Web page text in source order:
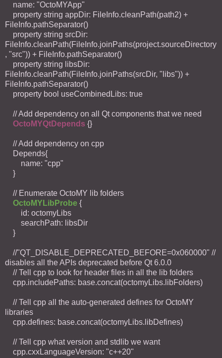
name: "OctoMYApp"
property string appDir: FileInfo.cleanPath(path2) +
FileInfo.pathSeparator()
property string srcDir:
FileInfo.cleanPath(FileInfo.joinPaths(project.sourceDirectory
, "src")) + FileInfo.pathSeparator()
property string libsDir:
FileInfo.cleanPath(FileInfo.joinPaths(srcDir, "libs")) +
FileInfo.pathSeparator()
property bool useCombinedLibs: true
// Add dependency on all Qt components that we need
OctoMYQtDepends {}
// Add dependency on cpp
Depends{
name: "cpp"
}
// Enumerate OctoMY lib folders
OctoMYLibProbe {
id: octomyLibs
searchPath: libsDir
}
//"QT_DISABLE_DEPRECATED_BEFORE=0x060000" //
disables all the APIs deprecated before Qt 6.0.0
// Tell cpp to look for header files in all the lib folders
cpp.includePaths: base.concat(octomyLibs.libFolders)
// Tell cpp all the auto-generated defines for OctoMY
libraries
cpp.defines: base.concat(octomyLibs.libDefines)
// Tell cpp what version and stdlib we want
cpp.cxxLanguageVersion: "c++20"